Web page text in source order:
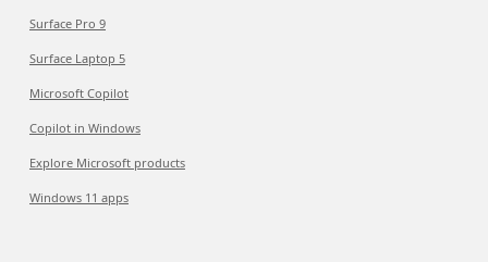
Surface Pro 9
Surface Laptop 5
Microsoft Copilot
Copilot in Windows
Explore Microsoft products
Windows 11 apps